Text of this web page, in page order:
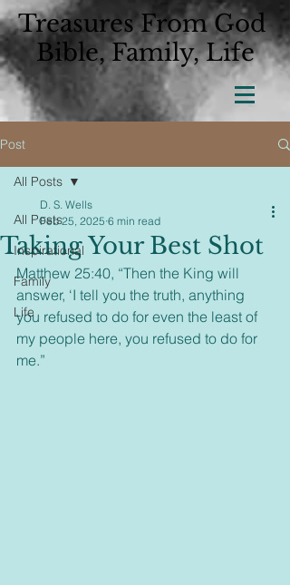
Treasures From God
Bible, Family, Life
Post
All Posts
Inspirational
Family
Life
All Posts
Taking Your Best Shot
D. S. Wells
Feb 25, 2025 6 min read
Matthew 25:40, “Then the King will
answer, ‘I tell you the truth, anything
you refused to do for even the least of
my people here, you refused to do for
me.”